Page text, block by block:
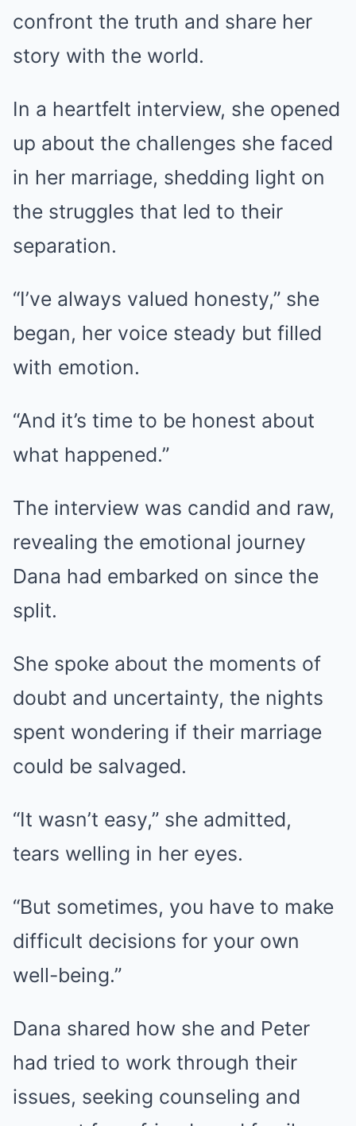
confront the truth and share her
story with the world.
In a heartfelt interview, she opened
up about the challenges she faced
in her marriage, shedding light on
the struggles that led to their
separation.
“I’ve always valued honesty,” she
began, her voice steady but filled
with emotion.
“And it’s time to be honest about
what happened.”
The interview was candid and raw,
revealing the emotional journey
Dana had embarked on since the
split.
She spoke about the moments of
doubt and uncertainty, the nights
spent wondering if their marriage
could be salvaged.
“It wasn’t easy,” she admitted,
tears welling in her eyes.
“But sometimes, you have to make
difficult decisions for your own
well-being.”
Dana shared how she and Peter
had tried to work through their
issues, seeking counseling and